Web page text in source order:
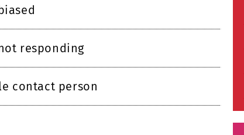
responding
contact person